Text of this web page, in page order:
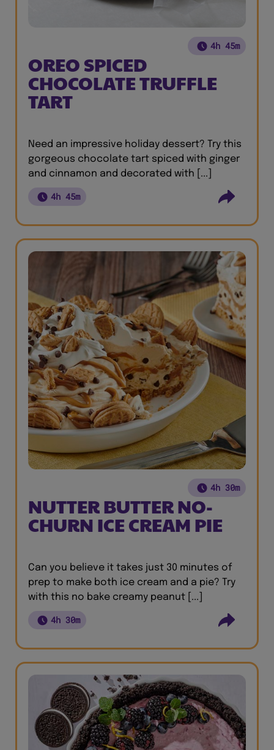
4h 45m
OREO SPICED
CHOCOLATE TRUFFLE
TART
Need an impressive holiday dessert? Try this
gorgeous chocolate tart spiced with ginger
and cinnamon and decorated with [...]
4h 45m
4h 30m
NUTTER BUTTER NO-
CHURN ICE CREAM PIE
Can you believe it takes just 30 minutes of
prep to make both ice cream and a pie? Try
with this no bake creamy peanut [...]
4h 30m